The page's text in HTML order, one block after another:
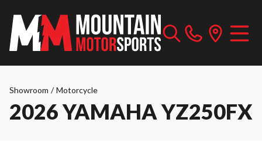
Showroom / Motorcycle
2026 YAMAHA YZ250FX